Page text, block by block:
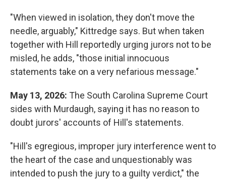
"When viewed in isolation, they don't move the
needle, arguably," Kittredge says. But when taken
together with Hill reportedly urging jurors not to be
misled, he adds, "those initial innocuous
statements take on a very nefarious message."
May 13, 2026: The South Carolina Supreme Court
sides with Murdaugh, saying it has no reason to
doubt jurors' accounts of Hill's statements.
"Hill's egregious, improper jury interference went to
the heart of the case and unquestionably was
intended to push the jury to a guilty verdict," the